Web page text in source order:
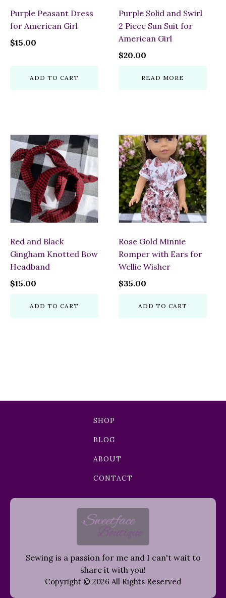
Purple Peasant Dress
for American Girl
$15.00
ADD TO CART
Purple Solid and Swirl
2 Piece Sun Suit for
American Girl
$20.00
READ MORE
Red and Black
Gingham Knotted Bow
Headband
$15.00
ADD TO CART
Rose Gold Minnie
Romper with Ears for
Wellie Wisher
$35.00
ADD TO CART
SHOP
BLOG
ABOUT
CONTACT
Sewing is a passion for me and I can't wait to
share it with you!
Copyright © 2026 All Rights Reserved